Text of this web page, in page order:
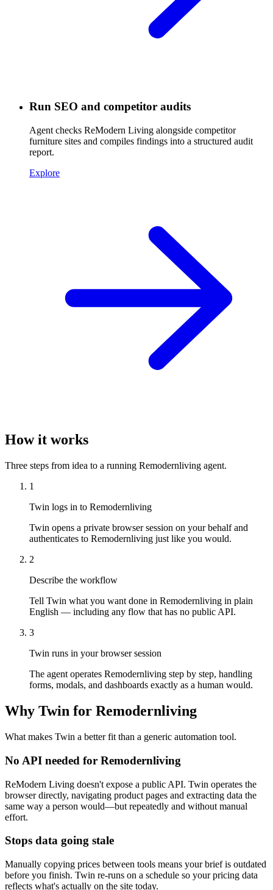
Run SEO and competitor audits
Agent checks ReModern Living alongside competitor
furniture sites and compiles findings into a structured audit
report.
Explore
How it works
Three steps from idea to a running Remodernliving agent.
1
Twin logs in to Remodernliving
Twin opens a private browser session on your behalf and
authenticates to Remodernliving just like you would.
2
Describe the workflow
Tell Twin what you want done in Remodernliving in plain
English — including any flow that has no public API.
3
Twin runs in your browser session
The agent operates Remodernliving step by step, handling
forms, modals, and dashboards exactly as a human would.
Why Twin for Remodernliving
What makes Twin a better fit than a generic automation tool.
No API needed for Remodernliving
ReModern Living doesn't expose a public API. Twin operates the
browser directly, navigating product pages and extracting data the
same way a person would—but repeatedly and without manual
effort.
Stops data going stale
Manually copying prices between tools means your brief is outdated
before you finish. Twin re-runs on a schedule so your pricing data
reflects what's actually on the site today.